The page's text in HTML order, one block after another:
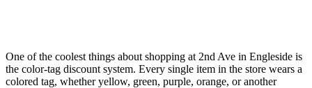
One of the coolest things about shopping at 2nd Ave in Engleside is
the color-tag discount system. Every single item in the store wears a
colored tag, whether yellow, green, purple, orange, or another